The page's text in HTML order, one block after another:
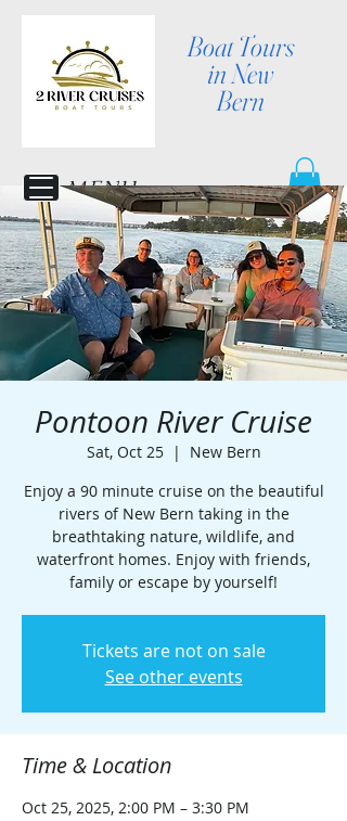
Boat Tours
in New
Bern
MENU
Pontoon River Cruise
Sat, Oct 25
  |
New Bern
Enjoy a 90 minute cruise on the beautiful
rivers of New Bern taking in the
breathtaking nature, wildlife, and
waterfront homes. Enjoy with friends,
family or escape by yourself!
Tickets are not on sale
See other events
Time & Location
Oct 25, 2025, 2:00 PM – 3:30 PM